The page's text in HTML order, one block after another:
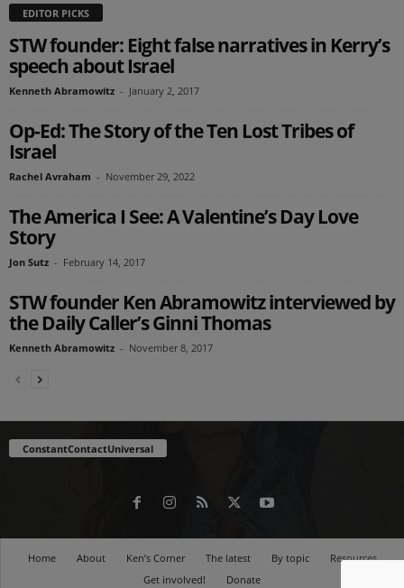
EDITOR PICKS
STW founder: Eight false narratives in Kerry’s
speech about Israel
Kenneth Abramowitz - January 2, 2017
Op-Ed: The Story of the Ten Lost Tribes of
Israel
Rachel Avraham - November 29, 2022
The America I See: A Valentine’s Day Love
Story
Jon Sutz - February 14, 2017
STW founder Ken Abramowitz interviewed by
the Daily Caller’s Ginni Thomas
Kenneth Abramowitz - November 8, 2017
ConstantContactUniversal
Home About Ken’s Corner The latest By topic
Resources
Get involved!
Donate